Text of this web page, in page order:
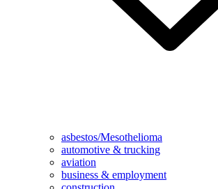
asbestos/Mesothelioma
automotive & trucking
aviation
business & employment